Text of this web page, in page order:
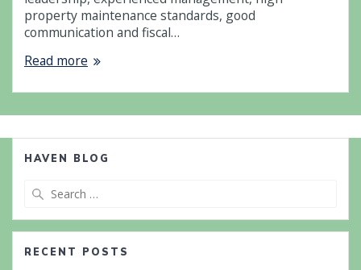
property maintenance standards, good
communication and fiscal…
Read more
HAVEN BLOG
Search
for:
RECENT POSTS